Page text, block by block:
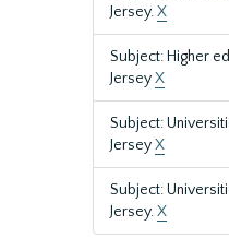
Jersey.X
Subject: Higher
JerseyX
Subject:
JerseyX
Subject:
Jersey.X